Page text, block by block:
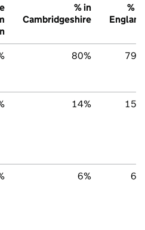
% in
Cambridgeshire
% in
England
80% 79%
14% 15%
6% 6%